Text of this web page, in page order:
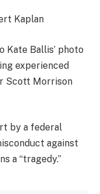
Kaplan
Kate Ballis’ photo
experienced
Scott Morrison
by a federal
against
a “tragedy.”